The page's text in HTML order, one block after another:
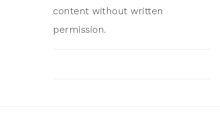
content without written
permission.